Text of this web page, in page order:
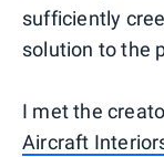
sufficiently
solution to the
I met the
Aircraft